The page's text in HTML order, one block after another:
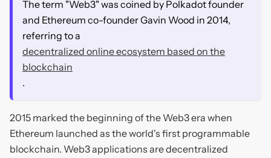
The term "Web3" was coined by Polkadot founder
and Ethereum co-founder Gavin Wood in 2014,
referring to a
decentralized online ecosystem based on the
blockchain
.
2015 marked the beginning of the Web3 era when
Ethereum launched as the world's first programmable
blockchain. Web3 applications are decentralized